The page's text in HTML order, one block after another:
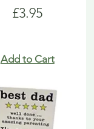
Price
£3.95
Add to Cart